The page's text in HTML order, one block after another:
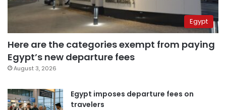
Egypt
Here are the categories exempt from paying
Egypt’s new departure fees
August 3, 2026
Egypt imposes departure fees on
travelers